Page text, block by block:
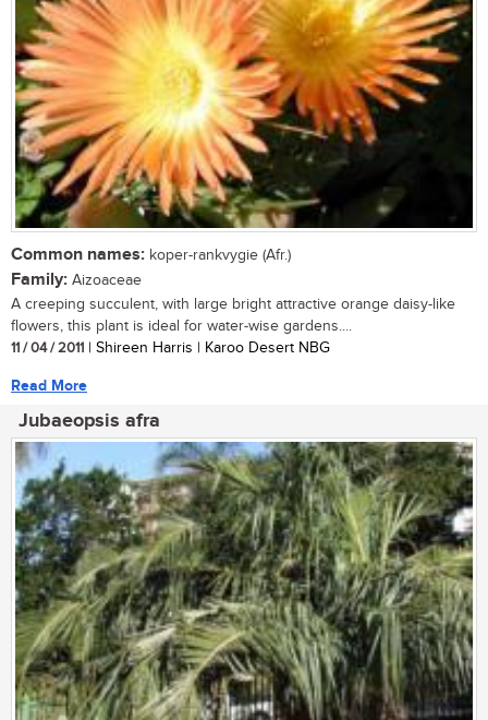
Common names: koper-rankvygie (Afr.)
Family: Aizoaceae
A creeping succulent, with large bright attractive orange daisy-like
flowers, this plant is ideal for water-wise gardens....
11 / 04 / 2011 | Shireen Harris | Karoo Desert NBG
Read More
Jubaeopsis afra